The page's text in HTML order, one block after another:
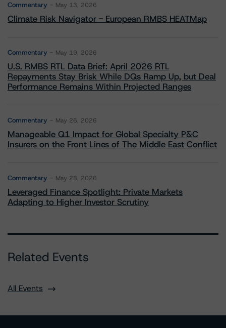
Commentary May 13, 2026
Climate Risk Navigator - European RMBS HEATMap
Commentary May 19, 2026
U.S. RMBS RTL Data Brief: April 2026 RTL
Repayments Stay Brisk While DQs Ramp Up, but Deal
Performance Remains Within Projected Ranges
Commentary May 26, 2026
Manageable Q1 Impact for Global Specialty P&C
Insurers on the Front Lines of The Middle East Conflict
Commentary May 28, 2026
Leveraged Finance Spotlight: Private Markets
Adapting to Higher Investor Scrutiny
Related Events
All Events